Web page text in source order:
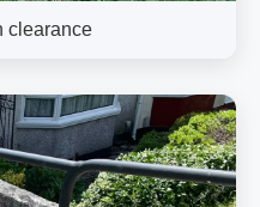
clearance